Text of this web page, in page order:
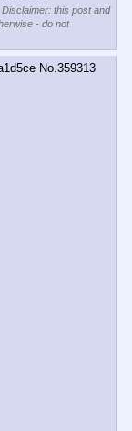
Disclaimer: this post and
- do not
No.359313